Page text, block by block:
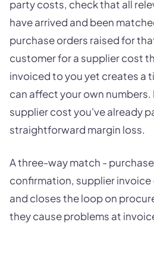
party costs, check that all
have arrived and been
purchase orders raised for
customer for a supplier cost
invoiced to you yet creates a
can affect your own numbers.
supplier cost you've already
straightforward margin loss.
A three-way match -
confirmation, supplier invoice
and closes the loop on
they cause problems at